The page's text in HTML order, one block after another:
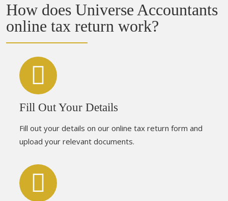
How does Universe Accountants
online tax return work?
Fill Out Your Details
Fill out your details on our online tax return form and
upload your relevant documents.